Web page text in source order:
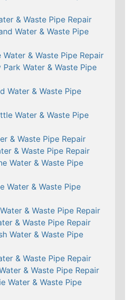
& Waste Pipe Repair
Water & Waste Pipe
Water & Waste Pipe Repair
Park Water & Waste Pipe
Water & Waste Pipe
Water & Waste Pipe
& Waste Pipe Repair
& Waste Pipe Repair
Water & Waste Pipe
Water & Waste Pipe
& Waste Pipe Repair
& Waste Pipe Repair
Water & Waste Pipe
& Waste Pipe Repair
& Waste Pipe Repair
Water & Waste Pipe